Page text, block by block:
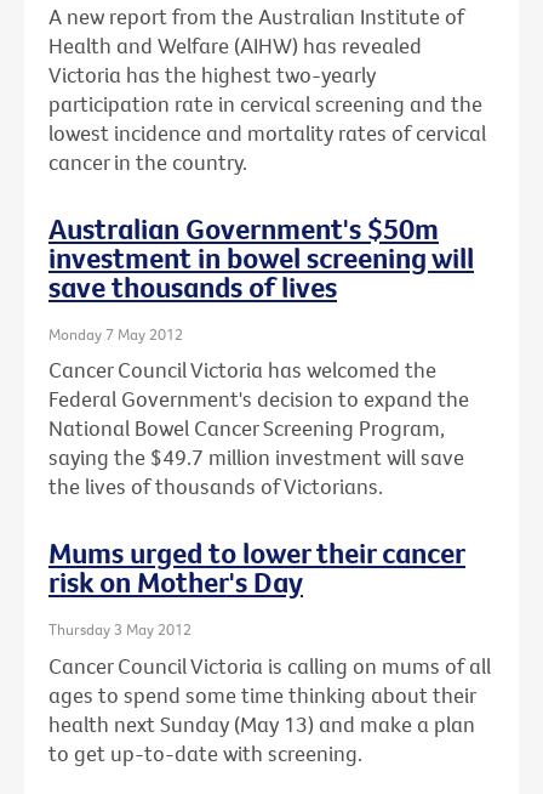
A new report from the Australian Institute of
Health and Welfare (AIHW) has revealed
Victoria has the highest two-yearly
participation rate in cervical screening and the
lowest incidence and mortality rates of cervical
cancer in the country.
Australian Government's $50m
investment in bowel screening will
save thousands of lives
Monday 7 May 2012
Cancer Council Victoria has welcomed the
Federal Government's decision to expand the
National Bowel Cancer Screening Program,
saying the $49.7 million investment will save
the lives of thousands of Victorians.
Mums urged to lower their cancer
risk on Mother's Day
Thursday 3 May 2012
Cancer Council Victoria is calling on mums of all
ages to spend some time thinking about their
health next Sunday (May 13) and make a plan
to get up-to-date with screening.